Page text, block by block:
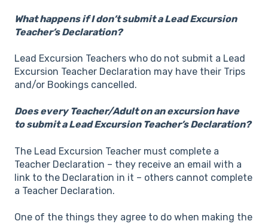
What happens if I don’t submit a Lead Excursion
Teacher​’s Declaration?
Lead Excursion Teachers who do not submit a Lead
Excursion Teacher Declaration may have their Trips
and/or Bookings cancelled.
Does every Teacher/Adult on an excursion have
to submit a Lead Excursion Teacher​’s Declaration?
The Lead Excursion Teacher must complete a
Teacher Declaration – they receive an email with a
link to the Declaration in it – others cannot complete
a Teacher Declaration.
One of the things they agree to do when making the